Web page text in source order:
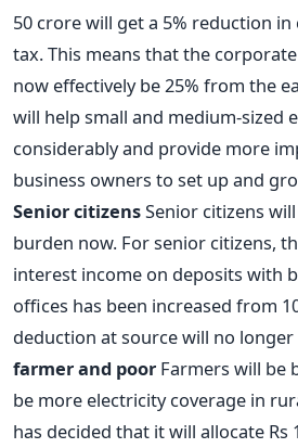
50 crore will get a 5% reduction
tax. This means that the
now effectively be 25% from the
will help small and medium-sized
considerably and provide more
business owners to set up and
Senior citizensSenior citizens
burden now. For senior citizens,
interest income on deposits with
offices has been increased from
deduction at source will no
farmer and poor Farmers will be
be more electricity coverage in
has decided that it will allocate Rs